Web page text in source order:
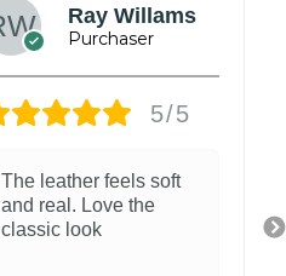
Jeffery
5/5
The stitching and
finish feel solid